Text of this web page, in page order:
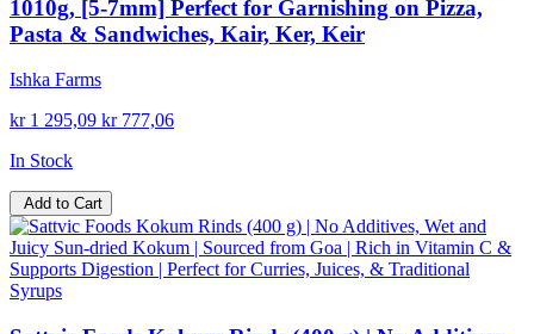
1010g, [5-7mm] Perfect for Garnishing on Pizza,
Pasta & Sandwiches, Kair, Ker, Keir
Ishka Farms
kr 1 295,09 kr 777,06
In Stock
Add to Cart